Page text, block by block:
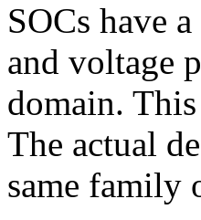
SOCs have
and voltage
domain.
The actual
same family